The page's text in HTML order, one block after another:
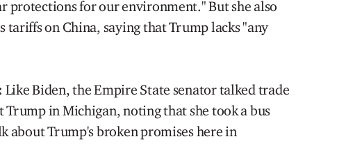
protections for our environment." But she also
tariffs on China, saying that Trump lacks "any
Like Biden, the Empire State senator talked trade
Trump in Michigan, noting that she took a bus
about Trump's broken promises here in